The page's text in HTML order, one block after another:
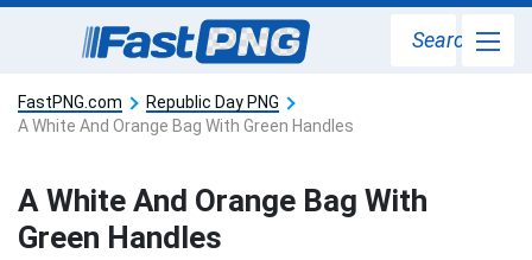
Search
FastPNG.com
Republic Day PNG
A White And Orange Bag With Green Handles
A White And Orange Bag With
Green Handles